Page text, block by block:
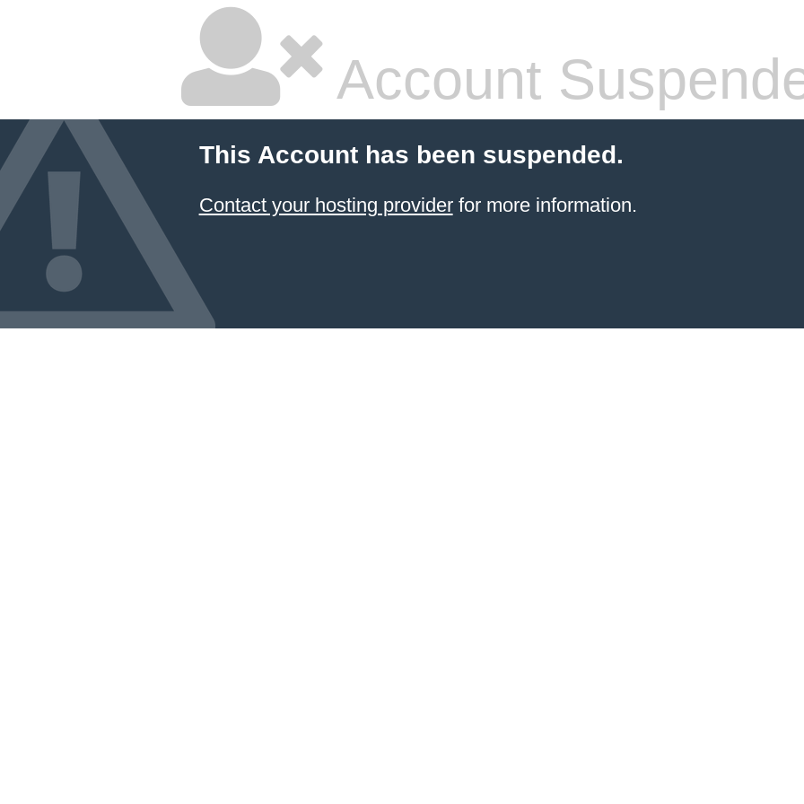
Account
This Account has been suspended.
Contact your hosting providerfor more information.